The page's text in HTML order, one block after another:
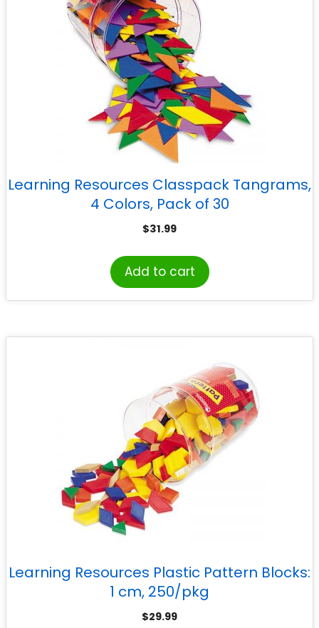
Learning Resources Classpack Tangrams,
4 Colors, Pack of 30
$31.99
Add to cart
Learning Resources Plastic Pattern Blocks:
1 cm, 250/pkg
$29.99